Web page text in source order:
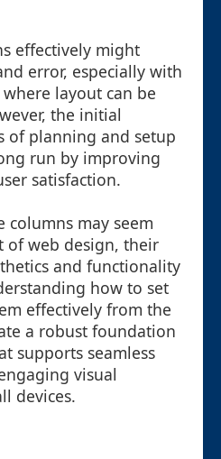
effectively might
error, especially with
layout can be
the initial
of planning and setup
run by improving
satisfaction.
may seem
of web design, their
and functionality
how to set
effectively from the
a robust foundation
supports seamless
visual
devices.